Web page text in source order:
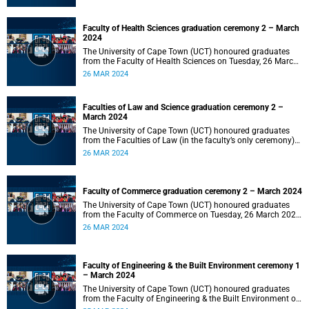
Faculty of Health Sciences graduation ceremony 2 – March
2024
The University of Cape Town (UCT) honoured graduates
from the Faculty of Health Sciences on Tuesday, 26 March
2024 at 18:00
26 MAR 2024
Faculties of Law and Science graduation ceremony 2 –
March 2024
The University of Cape Town (UCT) honoured graduates
from the Faculties of Law (in the faculty’s only ceremony)
and Science (in the faculty’s second ceremony) on Tuesday,
26 MAR 2024
Faculty of Commerce graduation ceremony 2 – March 2024
The University of Cape Town (UCT) honoured graduates
from the Faculty of Commerce on Tuesday, 26 March 2024
at 10:00.
26 MAR 2024
Faculty of Engineering & the Built Environment ceremony 1
– March 2024
The University of Cape Town (UCT) honoured graduates
from the Faculty of Engineering & the Built Environment on